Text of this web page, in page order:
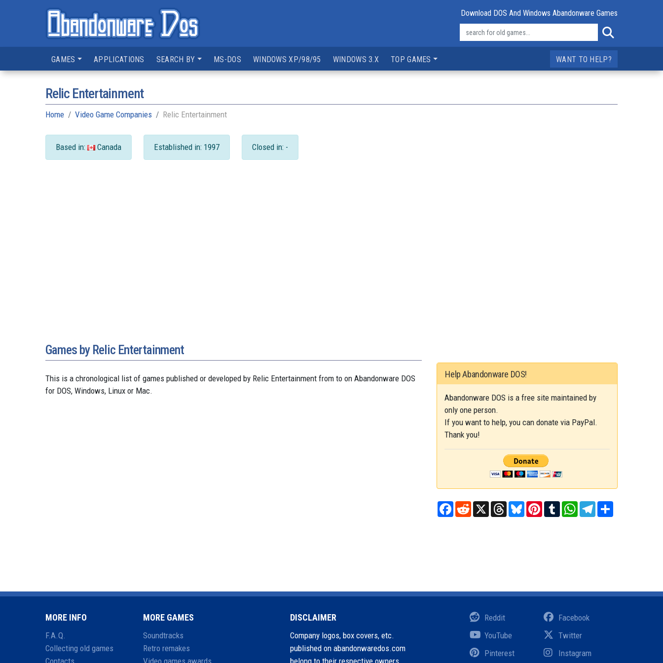
Download DOS And Windows Abandonware Games
GAMES APPLICATIONS SEARCH BY MS-DOS WINDOWS XP/98/95 WINDOWS 3.X TOP GAMES WANT TO HELP?
Relic Entertainment
Home Video Game Companies Relic Entertainment
Based in: Canada Established in: 1997 Closed in: -
Games by Relic Entertainment
This is a chronological list of games published or developed by Relic Entertainment from to on Abandonware DOS
for DOS, Windows, Linux or Mac.
Help Abandonware DOS!
Abandonware DOS is a free site maintained by
only one person.
If you want to help, you can donate via PayPal.
Thank you!
Facebook
RedditX ThreadsBlueskyPinterest
TumblrWhatsAppTelegram
MORE INFO
F.A.Q.
Collecting old games
Contacts
MORE GAMES
Soundtracks
Retro remakes
Video games awards
DISCLAIMER
Company logos, box covers, etc.
published on abandonwaredos.com
belong to their respective owners.
Facebook
Reddit
Twitter
YouTube
Instagram
Pinterest